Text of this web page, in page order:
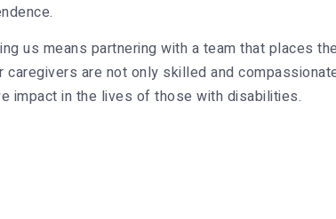
us means partnering with a team that places
caregivers are not only skilled and
impact in the lives of those with disabilities.